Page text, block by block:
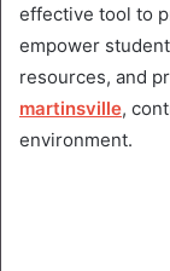
effective tool to
empower
resources, and
martinsville,
environment.